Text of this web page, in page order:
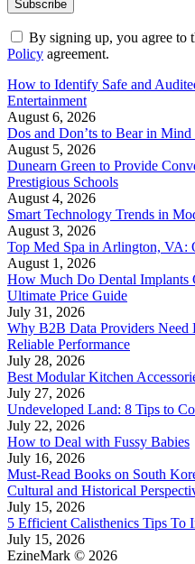
By signing up, you agree to
Policy agreement.
How to Identify Safe and
Entertainment
August 6, 2026
Dos and Don’ts to Bear in
August 5, 2026
Dunearn Green to Provide
Prestigious Schools
August 4, 2026
Smart Technology Trends in
August 3, 2026
Top Med Spa in Arlington, VA:
August 1, 2026
How Much Do Dental Implants
Ultimate Price Guide
July 31, 2026
Why B2B Data Providers
Reliable Performance
July 28, 2026
Best Modular Kitchen
July 27, 2026
Undeveloped Land: 8 Tips to
July 22, 2026
How to Deal with Fussy Babies
July 16, 2026
Must-Read Books on South
Cultural and Historical
July 15, 2026
5 Efficient Calisthenics Tips To
July 15, 2026
EzineMark © 2026